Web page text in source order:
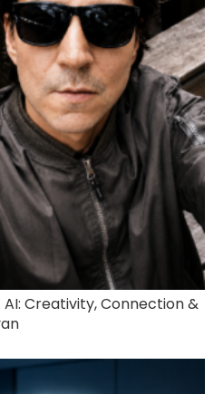
Creativity, Connection &